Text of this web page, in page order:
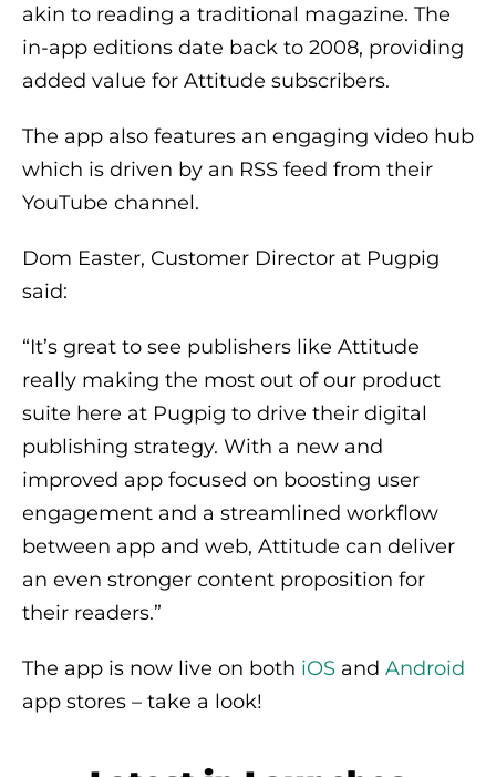
akin to reading a traditional magazine. The
in-app editions date back to 2008, providing
added value for Attitude subscribers.
The app also features an engaging video hub
which is driven by an RSS feed from their
YouTube channel.
Dom Easter, Customer Director at Pugpig
said:
“It’s great to see publishers like Attitude
really making the most out of our product
suite here at Pugpig to drive their digital
publishing strategy. With a new and
improved app focused on boosting user
engagement and a streamlined workflow
between app and web, Attitude can deliver
an even stronger content proposition for
their readers.”
The app is now live on both iOS and Android
app stores – take a look!